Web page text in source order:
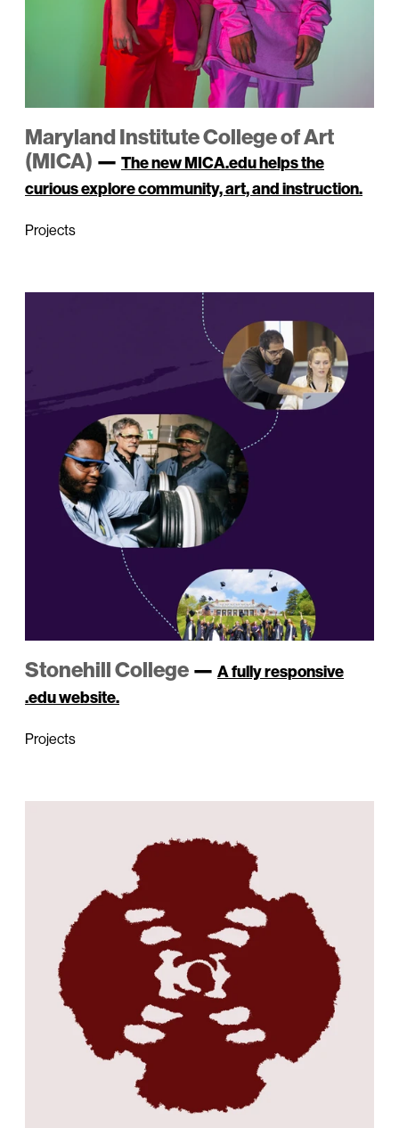
Maryland Institute College of Art
(MICA) —The new MICA.edu helps the
curious explore community, art, and instruction.
Projects
Stonehill College —A fully responsive
.edu website.
Projects